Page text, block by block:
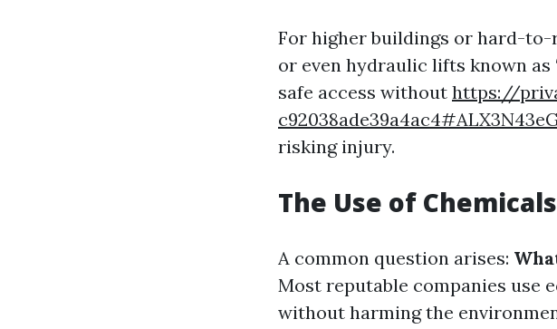
For higher buildings or hard-
or even hydraulic lifts known
safe access without https://
risking injury.
The Use of
A common question arises:
Most reputable companies use
without harming the